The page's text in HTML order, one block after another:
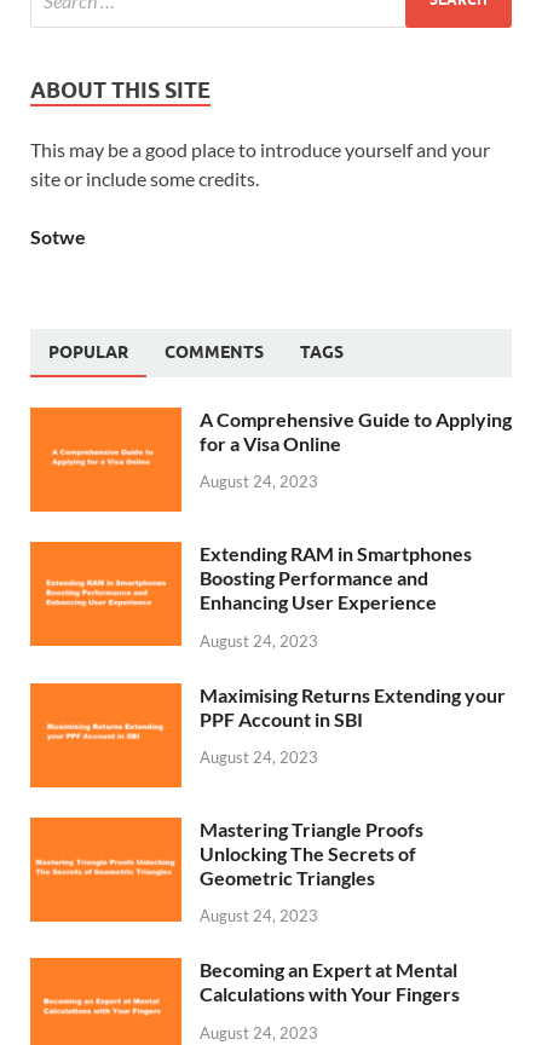
ABOUT THIS SITE
This may be a good place to introduce yourself and your
site or include some credits.
Sotwe
POPULAR COMMENTS TAGS
A Comprehensive Guide to Applying
for a Visa Online
August 24, 2023
Extending RAM in Smartphones
Boosting Performance and
Enhancing User Experience
August 24, 2023
Maximising Returns Extending your
PPF Account in SBI
August 24, 2023
Mastering Triangle Proofs
Unlocking The Secrets of
Geometric Triangles
August 24, 2023
Becoming an Expert at Mental
Calculations with Your Fingers
August 24, 2023